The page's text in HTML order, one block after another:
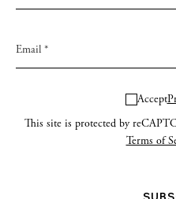
Accept
This site is protected by
Terms of